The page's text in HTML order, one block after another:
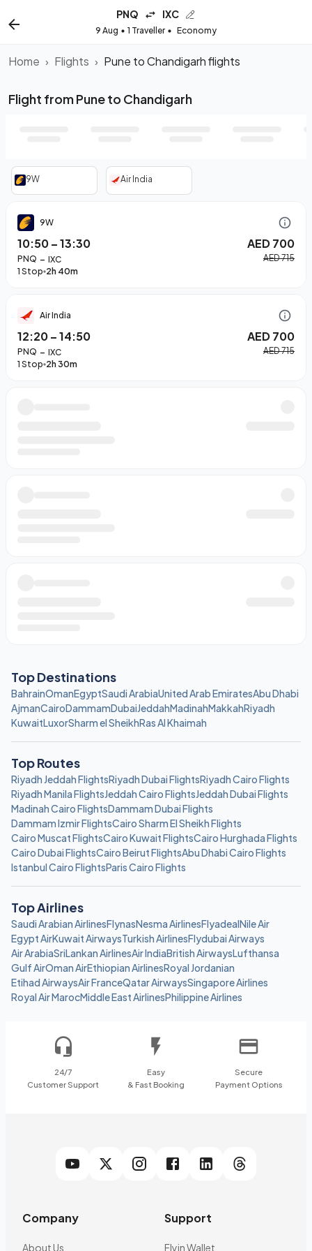
PNQ IXC
9 Aug 1 Traveller Economy
Home › Flights › Pune to Chandigarh flights
Flight from Pune to Chandigarh
9W Air India
9W
10:50–13:30 AED 700
PNQ – IXC
AED 715
1 Stop 2h 40m
Air India
12:20–14:50 AED 700
PNQ – IXC
AED 715
1 Stop 2h 30m
Top Destinations
BahrainOmanEgyptSaudi ArabiaUnited Arab EmiratesAbu Dhabi
AjmanCairoDammamDubaiJeddahMadinahMakkahRiyadh
KuwaitLuxorSharm el SheikhRas Al Khaimah
Top Routes
Riyadh Jeddah FlightsRiyadh Dubai FlightsRiyadh Cairo Flights
Riyadh Manila FlightsJeddah Cairo FlightsJeddah Dubai Flights
Madinah Cairo FlightsDammam Dubai Flights
Dammam Izmir FlightsCairo Sharm El Sheikh Flights
Cairo Muscat FlightsCairo Kuwait FlightsCairo Hurghada Flights
Cairo Dubai FlightsCairo Beirut FlightsAbu Dhabi Cairo Flights
Istanbul Cairo FlightsParis Cairo Flights
Top Airlines
Saudi Arabian AirlinesFlynasNesma AirlinesFlyadealNile Air
Egypt AirKuwait AirwaysTurkish AirlinesFlydubai Airways
Air ArabiaSriLankan AirlinesAir IndiaBritish AirwaysLufthansa
Gulf AirOman AirEthiopian AirlinesRoyal Jordanian
Etihad AirwaysAir FranceQatar AirwaysSingapore Airlines
Royal Air MarocMiddle East AirlinesPhilippine Airlines
24/7
Customer Support
Easy
& Fast Booking
Secure
Payment Options
Company
About Us
Support
Flyin Wallet